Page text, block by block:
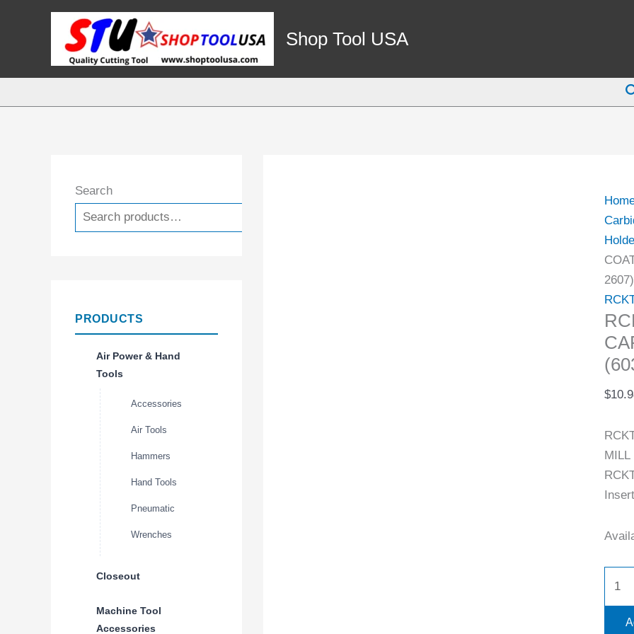
Shop Tool USA
Search
PRODUCTS
Air Power & Hand
Tools
Accessories
Air Tools
Hammers
Hand Tools
Pneumatic
Wrenches
Closeout
Machine Tool
Accessories
2607)
$
MILL
FACE
MILL